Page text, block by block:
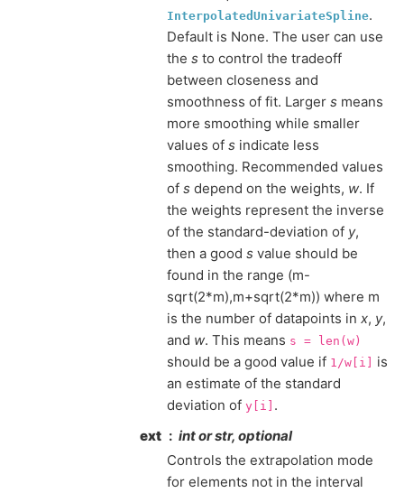
InterpolatedUnivariateSpline.
Default is None. The user can use
the s to control the tradeoff
between closeness and
smoothness of fit. Larger s means
more smoothing while smaller
values of s indicate less
smoothing. Recommended values
of s depend on the weights, w. If
the weights represent the inverse
of the standard-deviation of y,
then a good s value should be
found in the range (m-
sqrt(2*m),m+sqrt(2*m)) where m
is the number of datapoints in x, y,
and w. This means s = len(w)
should be a good value if 1/w[i] is
an estimate of the standard
deviation of y[i] .
ext
int or str, optional
Controls the extrapolation mode
for elements not in the interval